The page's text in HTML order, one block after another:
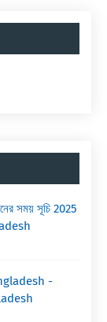
সময় সূচি 2025
-